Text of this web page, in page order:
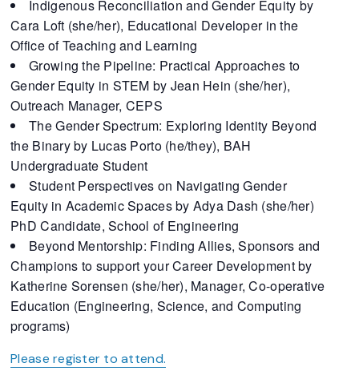
Indigenous Reconciliation and Gender Equity by
Cara Loft (she/her), Educational Developer in the
Office of Teaching and Learning
Growing the Pipeline: Practical Approaches to
Gender Equity in STEM by Jean Hein (she/her),
Outreach Manager, CEPS
The Gender Spectrum: Exploring Identity Beyond
the Binary by Lucas Porto (he/they), BAH
Undergraduate Student
Student Perspectives on Navigating Gender
Equity in Academic Spaces by Adya Dash (she/her)
PhD Candidate, School of Engineering
Beyond Mentorship: Finding Allies, Sponsors and
Champions to support your Career Development by
Katherine Sorensen (she/her), Manager, Co-operative
Education (Engineering, Science, and Computing
programs)
Please register to attend.